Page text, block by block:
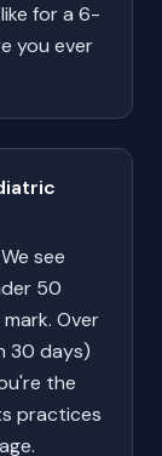
for a 6-
you ever
see
50
Over
30 days)
the
practices